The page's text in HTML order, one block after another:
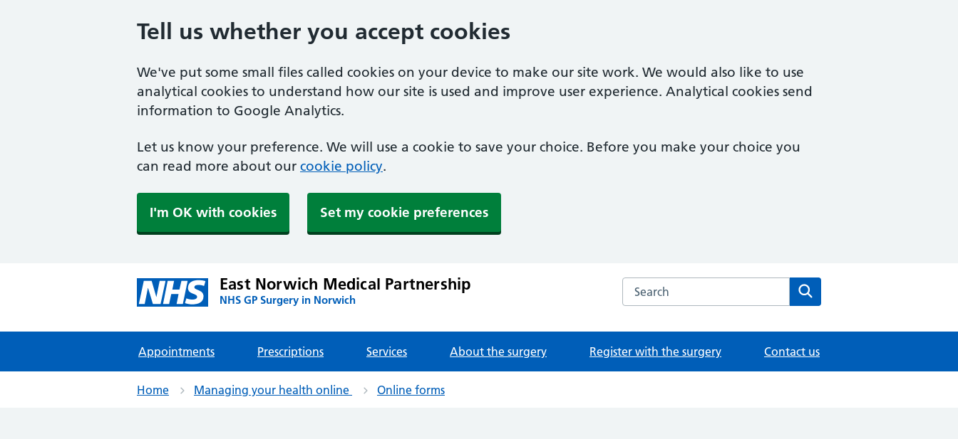
Tell us whether you accept cookies
We've put some small files called cookies on your device to make our site work. We would also like to use
analytical cookies to understand how our site is used and improve user experience. Analytical cookies send
information to Google Analytics.
Let us know your preference. We will use a cookie to save your choice. Before you make your choice you
can read more about our cookie policy.
I'm OK with cookies Set my cookie preferences
East Norwich Medical Partnership
NHS GP Surgery in Norwich
Search the East Norwich Medical Partnership website
Appointments Prescriptions Services About the surgery Register with the surgery Contact us
Home Managing your health online Online forms